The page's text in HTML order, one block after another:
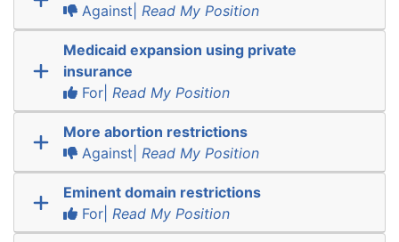
Against| Read My Position
Medicaid expansion using private
insurance
For| Read My Position
More abortion restrictions
Against| Read My Position
Eminent domain restrictions
For| Read My Position